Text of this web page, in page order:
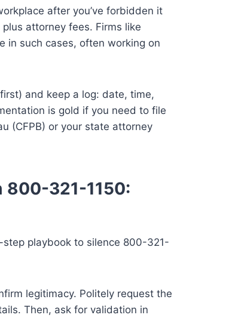
after you’ve forbidden it
attorney fees. Firms like
in such cases, often working on
and keep a log: date, time,
is gold if you need to file
(CFPB) or your state attorney
800-321-1150:
playbook to silence 800-321-
legitimacy. Politely request the
Then, ask for validation in